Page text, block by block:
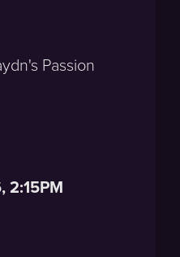
Passion
2:15PM